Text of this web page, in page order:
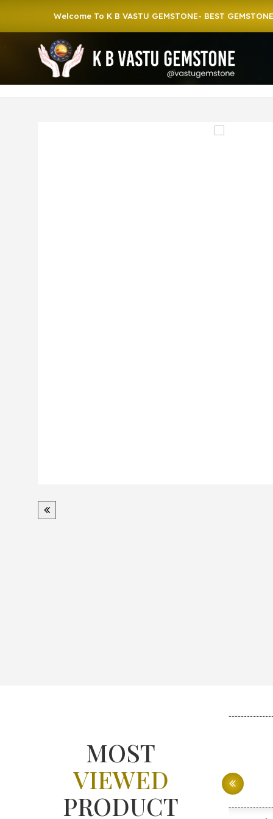
Welcome To K B VASTU GEMSTONE- BEST GEMSTONE
MOST
VIEWED
PRODUCT